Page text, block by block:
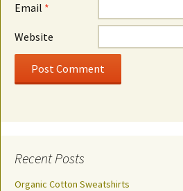
Email *
Website
Recent Posts
Organic Cotton Sweatshirts